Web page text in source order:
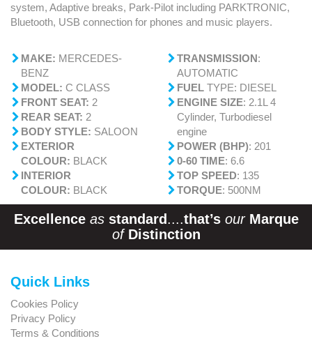
system, Adaptive breaks, Park-Pilot including PARKTRONIC,
Bluetooth, USB connection for phones and music players.
MAKE: MERCEDES-
BENZ
MODEL: C CLASS
FRONT SEAT: 2
REAR SEAT: 2
BODY STYLE: SALOON
EXTERIOR
COLOUR: BLACK
INTERIOR
COLOUR: BLACK
TRANSMISSION:
AUTOMATIC
FUEL TYPE: DIESEL
ENGINE SIZE: 2.1L 4
Cylinder, Turbodiesel
engine
POWER (BHP): 201
0-60 TIME: 6.6
TOP SPEED: 135
TORQUE: 500NM
Excellence as standard....that’s our Marque
of Distinction
Quick Links
Cookies Policy
Privacy Policy
Terms & Conditions